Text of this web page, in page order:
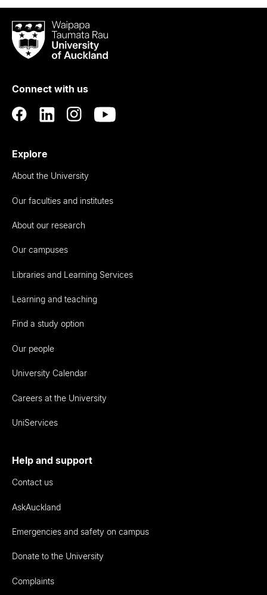
Waipapa
Taumata
RauUniversity
Auckland
Connect with us
Explore
About the University
Our faculties and institutes
About our research
Our campuses
Libraries and Learning Services
Learning and teaching
Find a study option
Our people
University Calendar
Careers at the University
UniServices
Help and support
Contact us
AskAuckland
Emergencies and safety on campus
Donate to the University
Complaints